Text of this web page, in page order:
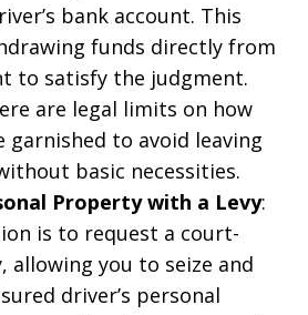
bank account. This
funds directly from
to satisfy the judgment.
are legal limits on how
garnished to avoid leaving
basic necessities.
Property with a Levy:
is to request a court-
allowing you to seize and
driver’s personal